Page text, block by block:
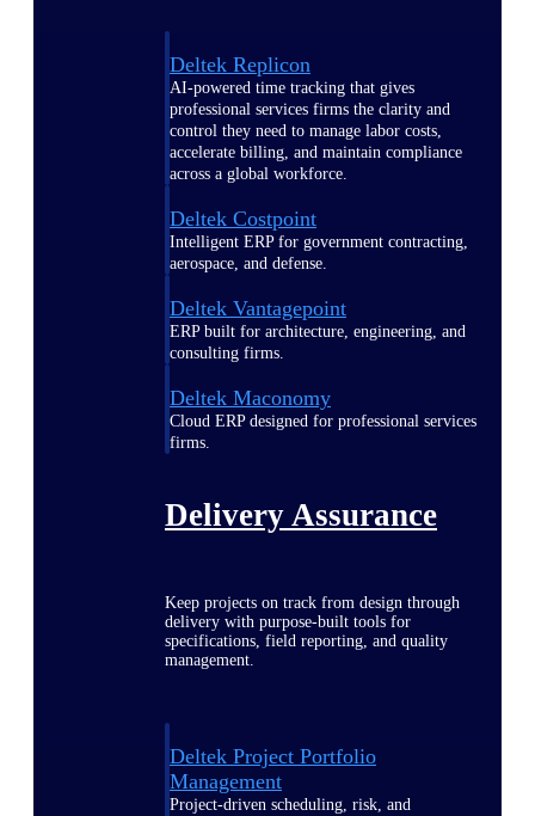
Deltek Replicon
AI-powered time tracking that gives
professional services firms the clarity and
control they need to manage labor costs,
accelerate billing, and maintain compliance
across a global workforce.
Deltek Costpoint
Intelligent ERP for government contracting,
aerospace, and defense.
Deltek Vantagepoint
ERP built for architecture, engineering, and
consulting firms.
Deltek Maconomy
Cloud ERP designed for professional services
firms.
Delivery Assurance
Keep projects on track from design through
delivery with purpose-built tools for
specifications, field reporting, and quality
management.
Deltek Project Portfolio
Management
Project-driven scheduling, risk, and